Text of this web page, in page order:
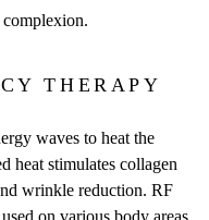
THERAPY
waves to heat the
heat stimulates collagen
wrinkle reduction. RF
on various body areas.